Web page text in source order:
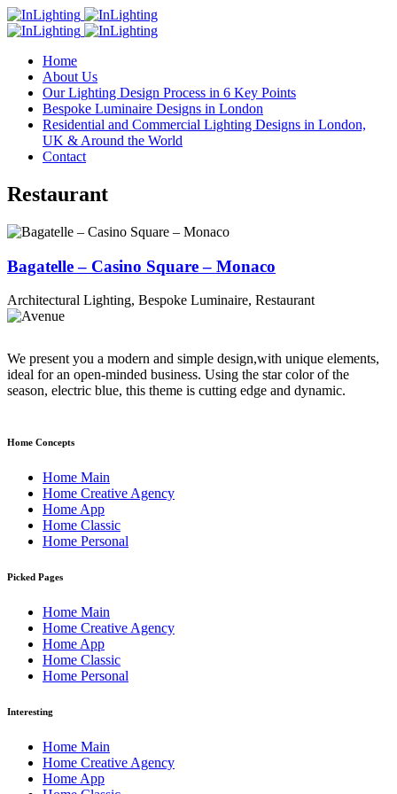
Home
About Us
Our Lighting Design Process in 6 Key Points
Bespoke Luminaire Designs in London
Residential and Commercial Lighting Designs in London,
UK & Around the World
Contact
Restaurant
Bagatelle – Casino Square – Monaco
Architectural Lighting, Bespoke Luminaire, Restaurant
We present you a modern and simple design,with unique elements,
ideal for an open-minded business. Using the star color of the
season, electric blue, this theme is cutting edge and dynamic.
Home Concepts
Home Main
Home Creative Agency
Home App
Home Classic
Home Personal
Picked Pages
Home Main
Home Creative Agency
Home App
Home Classic
Home Personal
Interesting
Home Main
Home Creative Agency
Home App